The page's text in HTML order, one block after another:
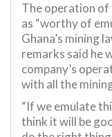
The operation of
as “worthy of
Ghana’s mining
remarks said he
company’s
with all the
“If we emulate
think it will be